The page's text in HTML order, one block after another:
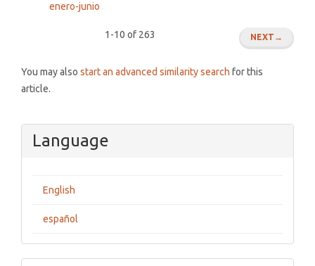
enero-junio
1-10 of 263 NEXT →
You may also start an advanced similarity search for this
article.
Language
English
español